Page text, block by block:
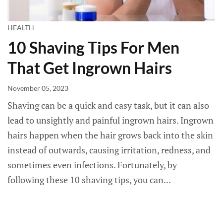
HEALTH
10 Shaving Tips For Men
That Get Ingrown Hairs
November 05, 2023
Shaving can be a quick and easy task, but it can also
lead to unsightly and painful ingrown hairs. Ingrown
hairs happen when the hair grows back into the skin
instead of outwards, causing irritation, redness, and
sometimes even infections. Fortunately, by
following these 10 shaving tips, you can...